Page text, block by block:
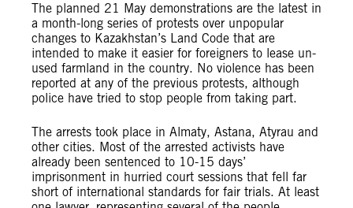
The planned 21 May demonstrations are the latest in
a month-long series of protests over unpopular
changes to Kazakhstan’s Land Code that are
intended to make it easier for foreigners to lease un-
used farmland in the country. No violence has been
reported at any of the previous protests, although
police have tried to stop people from taking part.
The arrests took place in Almaty, Astana, Atyrau and
other cities. Most of the arrested activists have
already been sentenced to 10-15 days’
imprisonment in hurried court sessions that fell far
short of international standards for fair trials. At least